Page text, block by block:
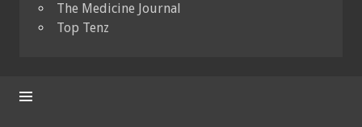
The Medicine Journal
Top Tenz